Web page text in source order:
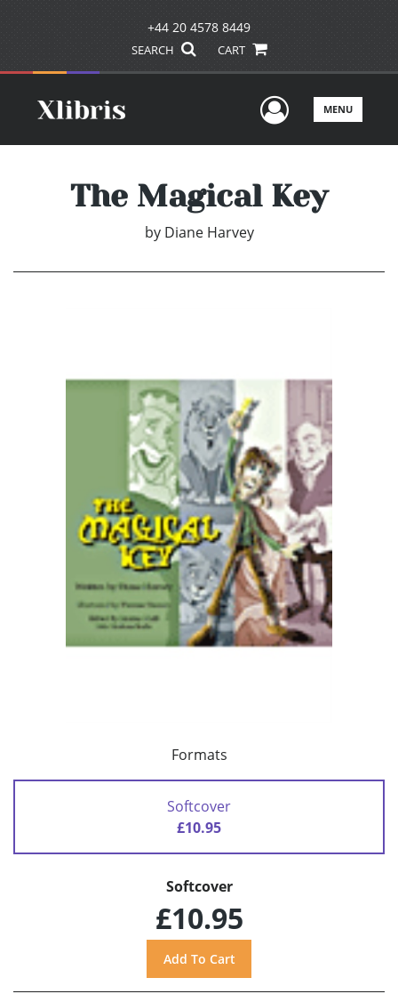
+44 20 4578 8449
SEARCH CART
UserMENU
The Magical Key
by Diane Harvey
Formats
Softcover
£10.95
Softcover
£10.95